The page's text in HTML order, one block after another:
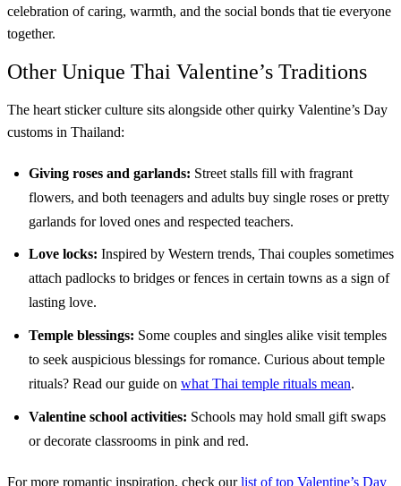
celebration of caring, warmth, and the social bonds that tie everyone
together.
Other Unique Thai Valentine’s Traditions
The heart sticker culture sits alongside other quirky Valentine’s Day
customs in Thailand:
Giving roses and garlands: Street stalls fill with fragrant
flowers, and both teenagers and adults buy single roses or pretty
garlands for loved ones and respected teachers.
Love locks: Inspired by Western trends, Thai couples sometimes
attach padlocks to bridges or fences in certain towns as a sign of
lasting love.
Temple blessings: Some couples and singles alike visit temples
to seek auspicious blessings for romance. Curious about temple
rituals? Read our guide on what Thai temple rituals mean.
Valentine school activities: Schools may hold small gift swaps
or decorate classrooms in pink and red.
For more romantic inspiration, check ourlist of top Valentine’s Day